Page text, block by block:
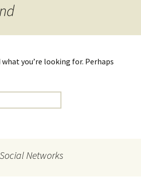
you’re looking for. Perhaps
Networks